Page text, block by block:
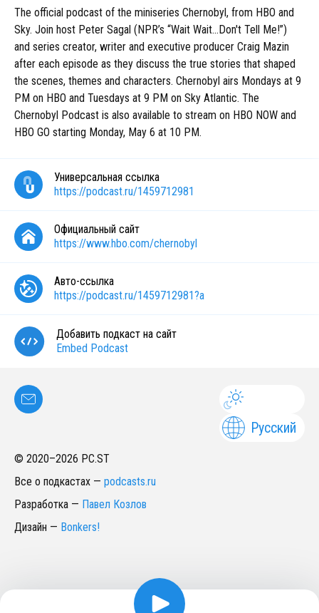
The official podcast of the miniseries Chernobyl, from HBO and
Sky. Join host Peter Sagal (NPR’s “Wait Wait...Don't Tell Me!”)
and series creator, writer and executive producer Craig Mazin
after each episode as they discuss the true stories that shaped
the scenes, themes and characters. Chernobyl airs Mondays at 9
PM on HBO and Tuesdays at 9 PM on Sky Atlantic. The
Chernobyl Podcast is also available to stream on HBO NOW and
HBO GO starting Monday, May 6 at 10 PM.
Универсальная ссылка
https://podcast.ru/1459712981
Официальный сайт
https://www.hbo.com/chernobyl
Авто-ссылка
https://podcast.ru/1459712981?a
Добавить подкаст на сайт
Embed Podcast
Русский
© 2020–2026 PC.ST
Все о подкастах — podcasts.ru
Разработка — Павел Козлов
Дизайн — Bonkers!